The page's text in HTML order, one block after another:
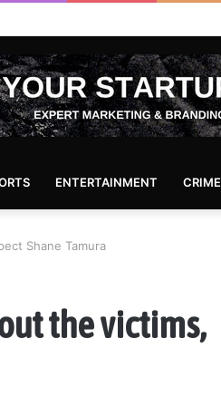
ENTERTAINMENT CRIME
Shane Tamura
the victims,